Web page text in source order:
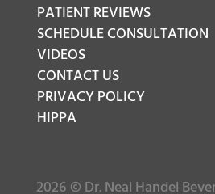
PATIENT REVIEWS
SCHEDULE CONSULTATION
VIDEOS
CONTACT US
PRIVACY POLICY
HIPPA
2026 © Dr. Neal Handel